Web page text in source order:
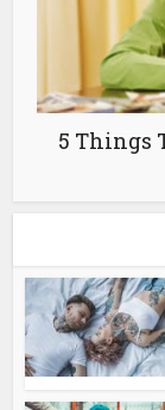
5 Things